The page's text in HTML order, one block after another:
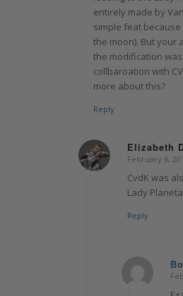
entirely made by
simple feat
the moon). But your
the modification
collbaroation with
more about this?
Reply
Elizabeth
says:
February 6,
CvdK was
Lady
Reply